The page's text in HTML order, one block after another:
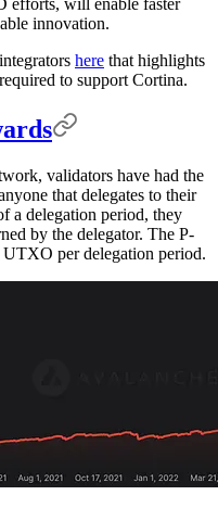
efforts, will enable faster
innovation.
here that highlights
to support Cortina.
validators have had the
that delegates to their
a delegation period, they
by the delegator. The P-
UTXO per delegation period.